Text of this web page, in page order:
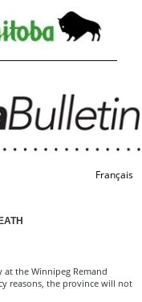
Français
the ­­­­­­Winnipeg Remand
reasons, the province will not